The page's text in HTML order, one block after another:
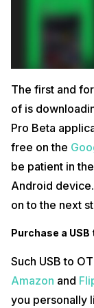
USB and Wireless
Mantis Gamepad
Mantis Buddy Via
GTA
Visit Mantis
Windows/Mac
have todownload
options for both
Connect your
To do so, just select the “Connect Mantis Buddy Via
Add BGMI to
Now, all you have
The first and
of is
Pro Beta
free on the
be patient in
Android
on to the next
Purchase a
Such USB to
Amazon and
you personally